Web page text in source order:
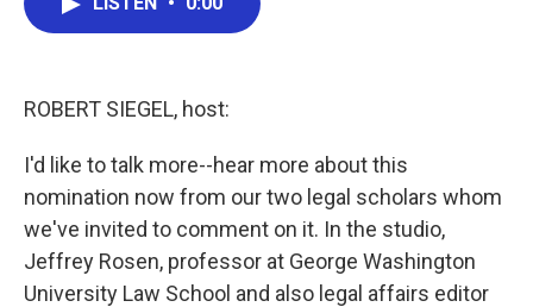
ROBERT SIEGEL, host:
I'd like to talk more--hear more about this
nomination now from our two legal scholars whom
we've invited to comment on it. In the studio,
Jeffrey Rosen, professor at George Washington
University Law School and also legal affairs editor